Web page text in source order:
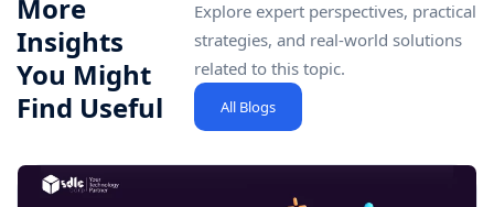
More
Insights
You Might
Find Useful
Explore expert perspectives, practical
strategies, and real-world solutions
related to this topic.
All Blogs